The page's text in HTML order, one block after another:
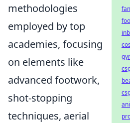
methodologies
employed by top
academies, focusing
on elements like
advanced footwork,
shot-stopping
techniques, aerial